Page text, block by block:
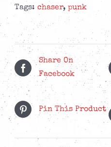
'Deep
LP
quantity
Tags: chaser, punk
Share On
Facebook
Pin This Product